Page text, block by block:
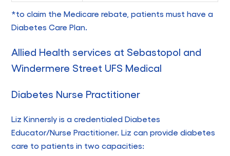
*to claim the Medicare rebate, patients must have a
Diabetes Care Plan.
Allied Health services at Sebastopol and
Windermere Street UFS Medical
Diabetes Nurse Practitioner
Liz Kinnersly is a credentialed Diabetes
Educator/Nurse Practitioner. Liz can provide diabetes
care to patients in two capacities: